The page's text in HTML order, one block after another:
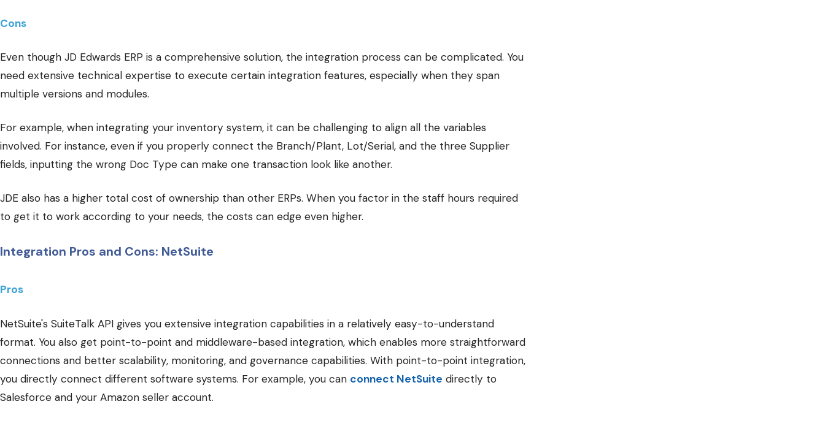
Cons
Even though JD Edwards ERP is a comprehensive solution, the integration process can be complicated. You
need extensive technical expertise to execute certain integration features, especially when they span
multiple versions and modules.
For example, when integrating your inventory system, it can be challenging to align all the variables
involved. For instance, even if you properly connect the Branch/Plant, Lot/Serial, and the three Supplier
fields, inputting the wrong Doc Type can make one transaction look like another.
JDE also has a higher total cost of ownership than other ERPs. When you factor in the staff hours required
to get it to work according to your needs, the costs can edge even higher.
Integration Pros and Cons: NetSuite
Pros
NetSuite's SuiteTalk API gives you extensive integration capabilities in a relatively easy-to-understand
format. You also get point-to-point and middleware-based integration, which enables more straightforward
connections and better scalability, monitoring, and governance capabilities. With point-to-point integration,
you directly connect different software systems. For example, you can connect NetSuite directly to
Salesforce and your Amazon seller account.